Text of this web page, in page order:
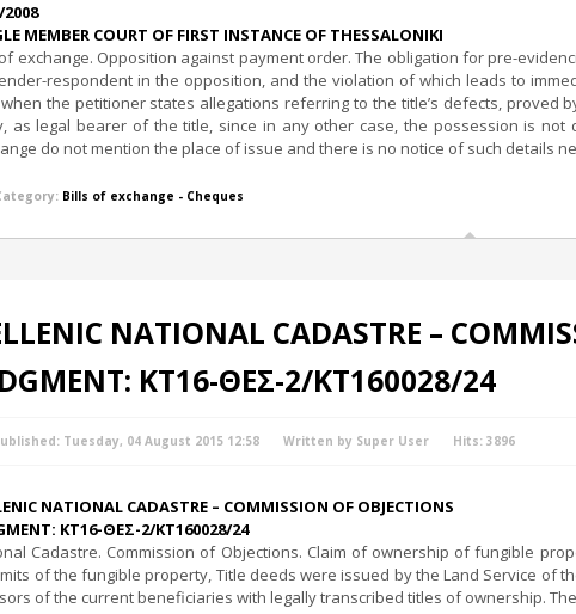
2008
MEMBER COURT OF FIRST INSTANCE OF THESSALONIKI
exchange. Opposition against payment order. The obligation for pre-
respondent in the opposition, and the violation of which leads to
the petitioner states allegations referring to the title’s defects, proved
as legal bearer of the title, since in any other case, the possession is
do not mention the place of issue and there is no notice of such details
Bills of exchange - Cheques
NATIONAL CADASTRE –
ΚΤ16-ΘΕΣ-2/ΚΤ160028/24
Tuesday, 04 August 2015 12:58 Written by Super User Hits: 3896
NATIONAL CADASTRE – COMMISSION OF OBJECTIONS
ΚΤ16-ΘΕΣ-2/ΚΤ160028/24
Cadastre. Commission of Objections. Claim of ownership of fungible
of the fungible property, Title deeds were issued by the Land Service of
of the current beneficiaries with legally transcribed titles of ownership.